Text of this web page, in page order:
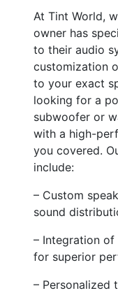
At Tint World,
owner has
to their audio
customization
to your exact
looking for a
subwoofer or
with a high-
you covered.
include:
– Custom
sound
– Integration
for superior
– Personalized